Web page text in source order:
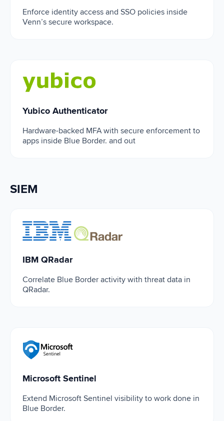
Enforce identity access and SSO policies inside
Venn’s secure workspace.
Yubico Authenticator
Yubico Authenticator
Hardware-backed MFA with secure enforcement to
apps inside Blue Border. and out
SIEM
IBM QRadar
IBM QRadar
Correlate Blue Border activity with threat data in
QRadar.
Microsoft Sentinel
Microsoft Sentinel
Extend Microsoft Sentinel visibility to work done in
Blue Border.